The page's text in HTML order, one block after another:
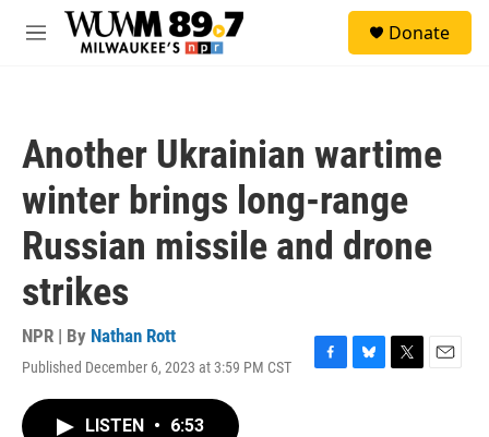
Skip to main content
M
Donate
Another Ukrainian wartime
winter brings long-range
Russian missile and drone
strikes
NPR | By Nathan Rott
Published December 6, 2023 at 3:59 PM CST
F
B
T
E
LISTEN • 6:53